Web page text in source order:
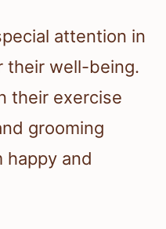
attention in
their well-being.
their exercise
grooming
happy and